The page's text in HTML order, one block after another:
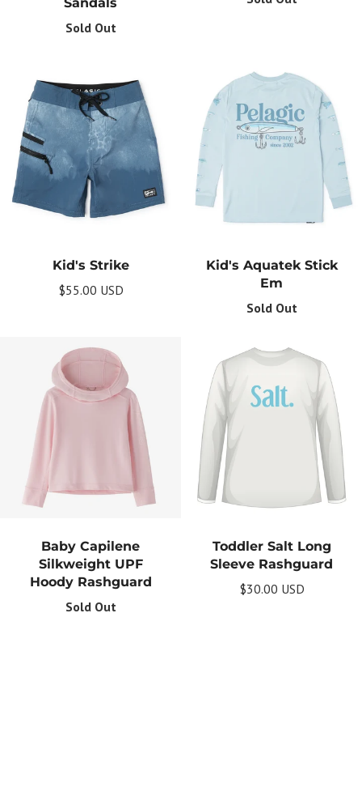
Briefly describe your newsletter and write a
quick sentence about your commitment to
Sold Out
Kid's Strike
$55.00 USD
Kid's Aquatek Stick
Em
Sold Out
Baby Capilene
Silkweight UPF
Hoody Rashguard
Sold Out
Toddler Salt Long
Sleeve Rashguard
$30.00 USD